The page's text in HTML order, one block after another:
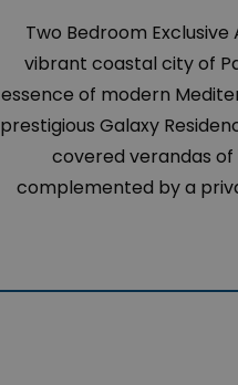
Two Bedroom
vibrant coastal city of
essence of modern
prestigious Galaxy
covered verandas of
complemented by a